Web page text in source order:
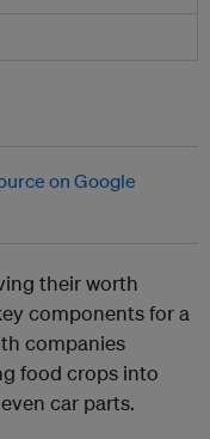
their worth
components for a
companies
food crops into
car parts.